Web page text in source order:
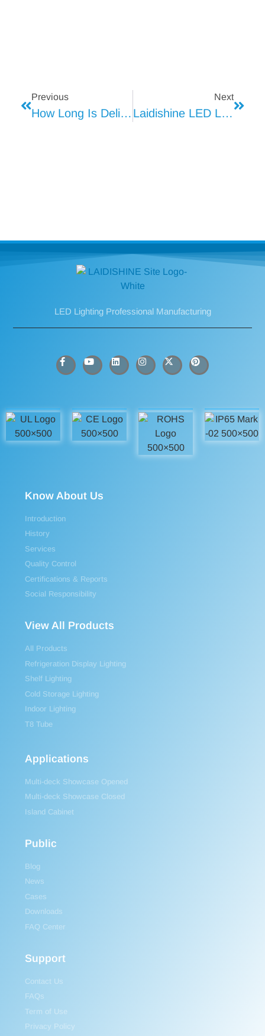
Previous
How Long Is Deli Meat Good For
Next
Laidishine LED Lighting Enhances Walmart Refrigerated Display Cases
LED Lighting Professional Manufacturing
Know About Us
Introduction
History
Services
Quality Control
Certifications & Reports
Social Responsibility
View All Products
All Products
Refrigeration Display Lighting
Shelf Lighting
Cold Storage Lighting
Indoor Lighting
T8 Tube
Applications
Multi-deck Showcase Opened
Multi-deck Showcase Closed
Island Cabinet
Public
Blog
News
Cases
Downloads
FAQ Center
Support
Contact Us
FAQs
Term of Use
Privacy Policy